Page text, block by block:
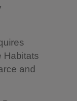
Habitats
and